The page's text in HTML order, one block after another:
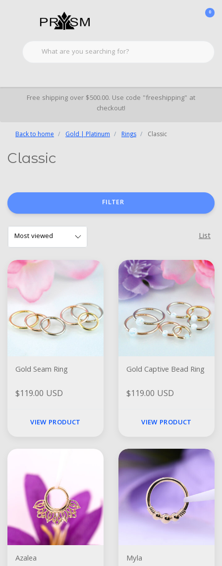
0
Free shipping over $500.00. Use code "freeshipping" at
checkout!
Back to home Gold | Platinum Rings Classic
Classic
FILTER
List
Gold Seam Ring
$119.00 USD
VIEW PRODUCT
Gold Captive Bead Ring
$119.00 USD
VIEW PRODUCT
Azalea Myla